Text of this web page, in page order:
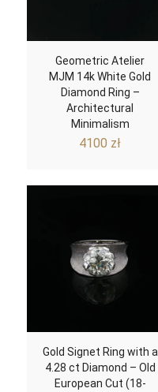
Geometric Atelier
MJM 14k White Gold
Diamond Ring –
Architectural
Minimalism
4100 zł
Gold Signet Ring with a
4.28 ct Diamond – Old
European Cut (18-